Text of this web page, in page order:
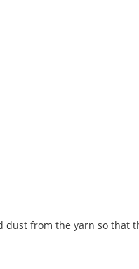
from the yarn so that